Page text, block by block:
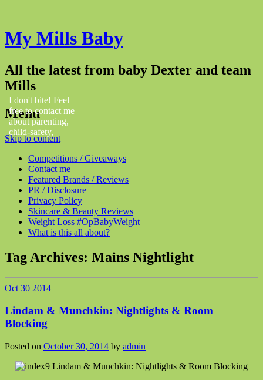
My Mills Baby
All the latest from baby Dexter and team
Mills
Menu
Skip to content
Competitions / Giveaways
Contact me
Featured Brands / Reviews
PR / Disclosure
Privacy Policy
Skincare & Beauty Reviews
Weight Loss #OpBabyWeight
What is this all about?
Tag Archives: Mains Nightlight
Oct 30 2014
Lindam & Munchkin: Nightlights & Room
Blocking
Posted on October 30, 2014 by admin
I don't bite! Feel
free to contact me
about parenting,
child-safety,
fashion, food,
travel...